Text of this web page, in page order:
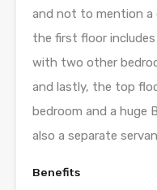
and not to mention a
the first floor includes
with two other
and lastly, the top
bedroom and a huge
also a separate
Benefits